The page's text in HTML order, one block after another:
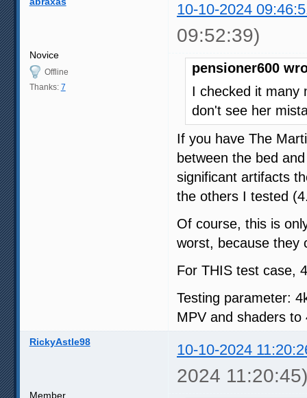
10-10-2024
09:52:39)
Novice
Offline
Thanks: 7
pensioner600
I checked it many
don't see her
If you have The
between the bed
significant artifacts
the others I tested
Of course, this is
worst, because they
For THIS test case,
Testing parameter:
MPV and shaders to
RickyAstle98 10-10-2024
2024 11:20:45)
Member